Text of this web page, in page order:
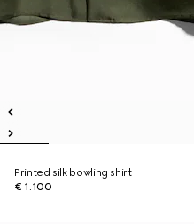
Printed silk bowling shirt
€ 1.100